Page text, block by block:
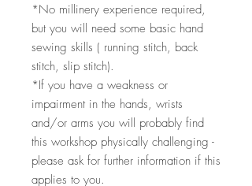
*No millinery experience required,
but you will need some basic hand
sewing skills ( running stitch, back
stitch, slip stitch).
*If you have a weakness or
impairment in the hands, wrists
and/or arms you will probably find
this workshop physically challenging -
please ask for further information if this
applies to you.